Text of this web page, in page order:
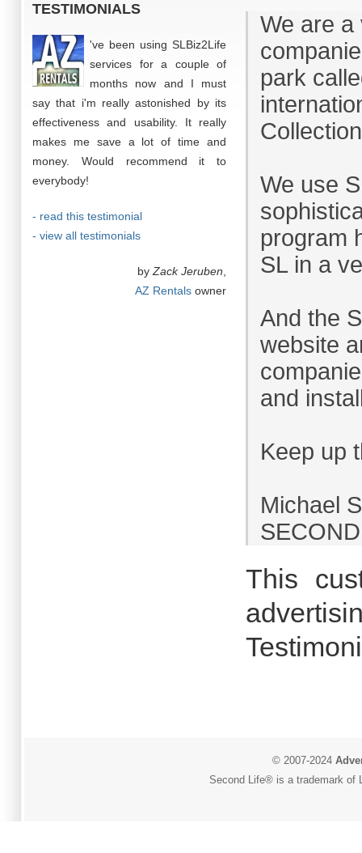
TESTIMONIALS
've been using SLBiz2Life
services for a couple of
months now and I must
say that i'm really astonished by its
effectiveness and usability. It really
makes me save a lot of time and
money. Would recommend it to
everybody!
- read this testimonial
- view all testimonials
by Zack Jeruben
AZ Rentals owner
We are a
park
We use
program
SL in a
And the
website
and
Keep up
Michael
This
© 2007-2024
Second Life® is a trademark of